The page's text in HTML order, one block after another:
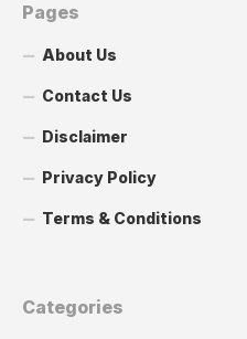
Pages
About Us
Contact Us
Disclaimer
Privacy Policy
Terms & Conditions
Categories